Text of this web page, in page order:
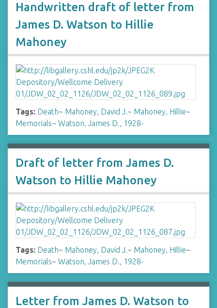
Handwritten draft of letter from
James D. Watson to Hillie
Mahoney
Tags: Death~ Mahoney, David J.~ Mahoney, Hillie~
Memorials~ Watson, James D., 1928-
Draft of letter from James D.
Watson to Hillie Mahoney
Tags: Death~ Mahoney, David J.~ Mahoney, Hillie~
Memorials~ Watson, James D., 1928-
Letter from James D. Watson to